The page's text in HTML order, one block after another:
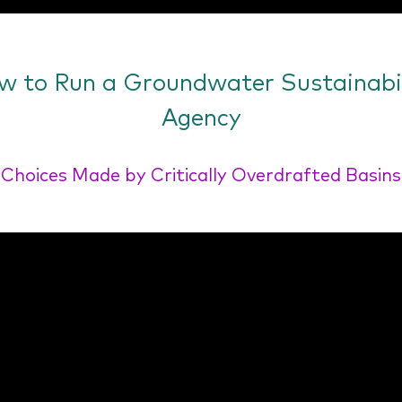
to Run a Groundwater
Agency
Choices Made by Critically Overdrafted Basins